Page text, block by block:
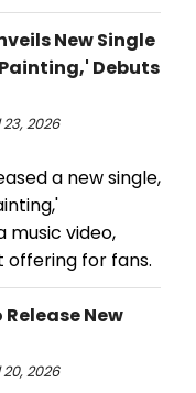
New Single
Debuts
2026
a new single,
music video,
offering for fans.
New
2026